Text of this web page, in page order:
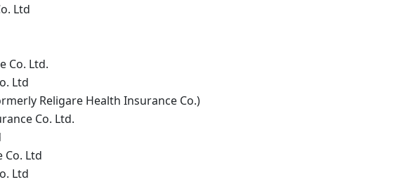
Ltd
Co. Ltd.
Ltd
Religare Health Insurance Co.)
Co. Ltd.
Co. Ltd
Ltd